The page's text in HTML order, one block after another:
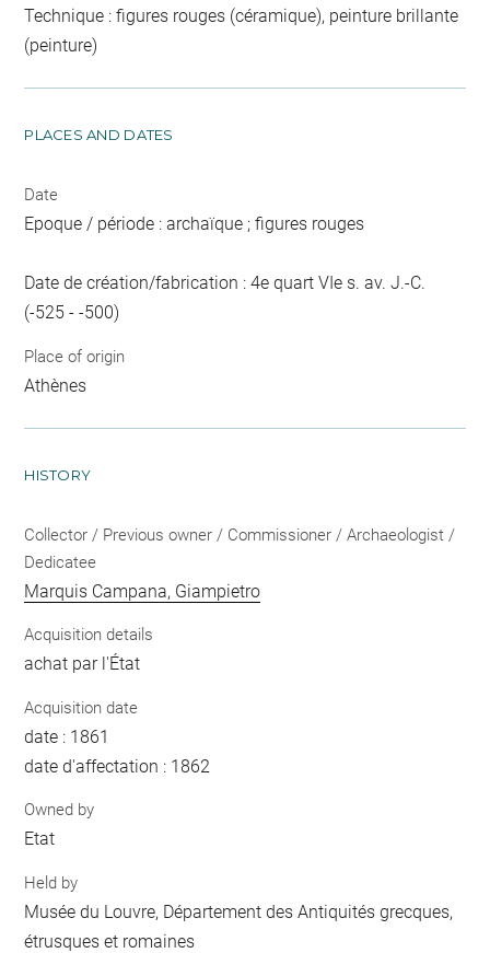
Technique : figures rouges (céramique), peinture brillante
(peinture)
PLACES AND DATES
Date
Epoque / période : archaïque ; figures rouges
Date de création/fabrication : 4e quart VIe s. av. J.-C.
(-525 - -500)
Place of origin
Athènes
HISTORY
Collector / Previous owner / Commissioner / Archaeologist /
Dedicatee
Marquis Campana, Giampietro
Acquisition details
achat par l'État
Acquisition date
date : 1861
date d'affectation : 1862
Owned by
Etat
Held by
Musée du Louvre, Département des Antiquités grecques,
étrusques et romaines